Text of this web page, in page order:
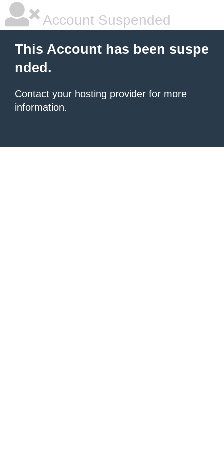
Account Suspended
This Account has been suspe
nded.
Contact your hosting provider for more
information.